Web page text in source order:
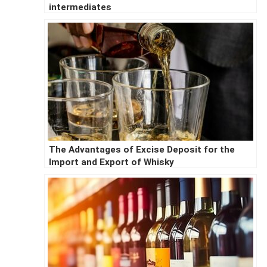
intermediates
The Advantages of Excise Deposit for the
Import and Export of Whisky